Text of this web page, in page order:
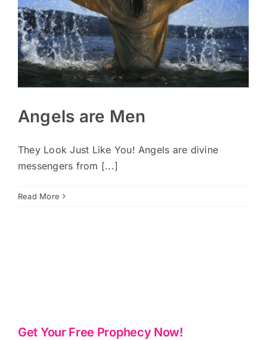
Angels are Men
They Look Just Like You! Angels are divine
messengers from [...]
Read More
Get Your Free Prophecy Now!